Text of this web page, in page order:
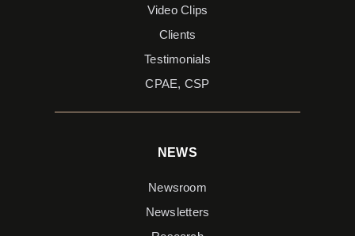
Video Clips
Clients
Testimonials
CPAE, CSP
NEWS
Newsroom
Newsletters